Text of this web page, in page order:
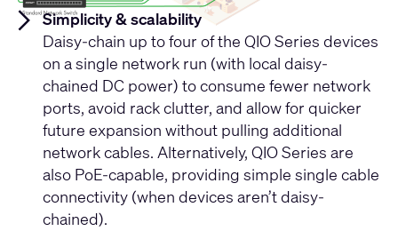
Simplicity & scalability
Daisy-chain up to four of the QIO Series devices
on a single network run (with local daisy-
chained DC power) to consume fewer network
ports, avoid rack clutter, and allow for quicker
future expansion without pulling additional
network cables. Alternatively, QIO Series are
also PoE-capable, providing simple single cable
connectivity (when devices aren’t daisy-
chained).